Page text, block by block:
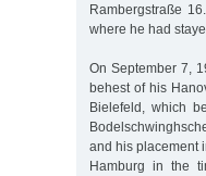
Rambergstraße
where he had
On September 7,
behest of his
Bielefeld, which
and his placement
Hamburg in the